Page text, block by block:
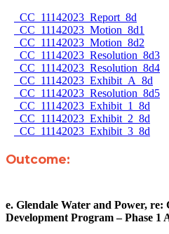
CC_11142023_Report_8d
CC_11142023_Motion_8d1
CC_11142023_Motion_8d2
CC_11142023_Resolution_8d3
CC_11142023_Resolution_8d4
CC_11142023_Exhibit_A_8d
CC_11142023_Resolution_8d5
CC_11142023_Exhibit_1_8d
CC_11142023_Exhibit_2_8d
CC_11142023_Exhibit_3_8d
Outcome:
e. Glendale Water and Power, re:
Development Program – Phase 1